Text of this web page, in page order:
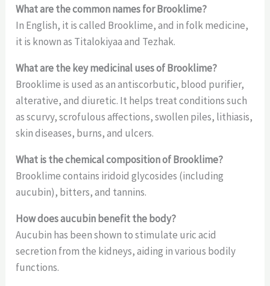
What are the common names for Brooklime?
In English, it is called Brooklime, and in folk medicine,
it is known as Titalokiyaa and Tezhak.
What are the key medicinal uses of Brooklime?
Brooklime is used as an antiscorbutic, blood purifier,
alterative, and diuretic. It helps treat conditions such
as scurvy, scrofulous affections, swollen piles, lithiasis,
skin diseases, burns, and ulcers.
What is the chemical composition of Brooklime?
Brooklime contains iridoid glycosides (including
aucubin), bitters, and tannins.
How does aucubin benefit the body?
Aucubin has been shown to stimulate uric acid
secretion from the kidneys, aiding in various bodily
functions.